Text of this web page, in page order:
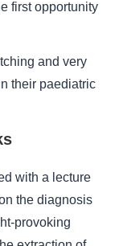
first opportunity
and very
their paediatric
with a lecture
the diagnosis
provoking